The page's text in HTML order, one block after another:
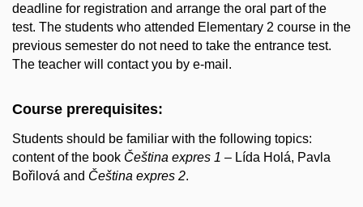
deadline for registration and arrange the oral part of the
test. The students who attended Elementary 2 course in the
previous semester do not need to take the entrance test.
The teacher will contact you by e-mail.
Course prerequisites:
Students should be familiar with the following topics:
content of the book Čeština expres 1 – Lída Holá, Pavla
Bořilová and Čeština expres 2.